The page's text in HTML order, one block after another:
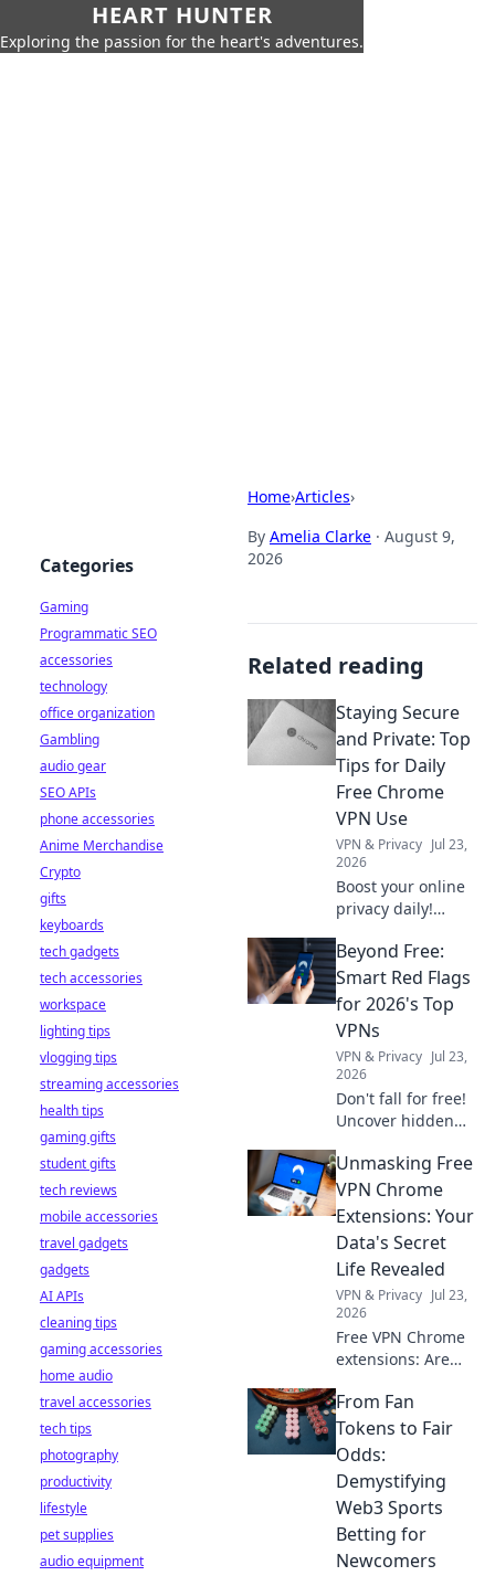
HEART HUNTER
Exploring the passion for the heart's adventures.
Home›Articles›
By Amelia Clarke · August 9,
2026
Related reading
Staying Secure
and Private: Top
Tips for Daily
Free Chrome
VPN Use
VPN & Privacy Jul 23,
2026
Boost your online
privacy daily!
using free Chrome
VPNs securely and
stay safe online.
Beyond Free:
Smart Red Flags
for 2026's Top
VPNs
VPN & Privacy Jul 23,
2026
Don't fall for free!
Uncover hidden
top VPNs. Smart
red flags revealed.
Stay safe &
informed.
Unmasking Free
VPN Chrome
Extensions: Your
Data's Secret
Life Revealed
VPN & Privacy Jul 23,
2026
Free VPN Chrome
extensions: Are
the truth about
your data's secret
life. Click to reveal
all!
From Fan
Tokens to Fair
Odds:
Demystifying
Web3 Sports
Betting for
Newcomers
Categories
Gaming
Programmatic SEO
accessories
technology
office organization
Gambling
audio gear
SEO APIs
phone accessories
Anime Merchandise
Crypto
gifts
keyboards
tech gadgets
tech accessories
workspace
lighting tips
vlogging tips
streaming accessories
health tips
gaming gifts
student gifts
tech reviews
mobile accessories
travel gadgets
gadgets
AI APIs
cleaning tips
gaming accessories
home audio
travel accessories
tech tips
photography
productivity
lifestyle
pet supplies
audio equipment